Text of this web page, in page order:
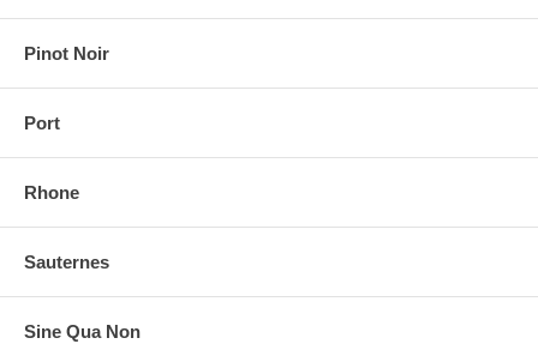
Pinot Noir
Port
Rhone
Sauternes
Sine Qua Non